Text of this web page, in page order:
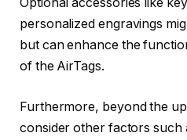
personalized engravings
but can enhance the
of the AirTags.
Furthermore, beyond the
consider other factors such